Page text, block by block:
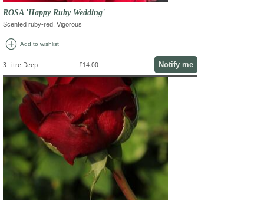
ROSA 'Happy Ruby Wedding'
Scented ruby-red. Vigorous
add_circle Add to wishlist
3 Litre Deep £14.00 Notify me